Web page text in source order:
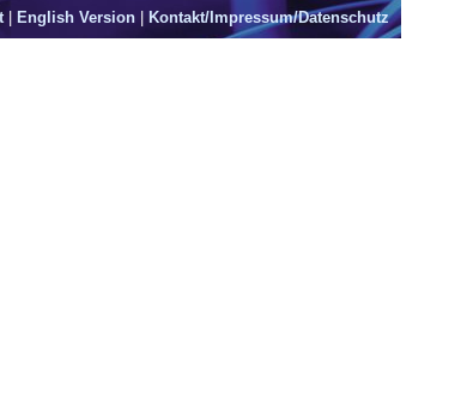
English Version Kontakt/Impressum/Datenschutz